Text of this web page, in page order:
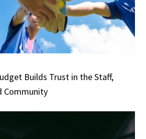
Builds Trust in the Staff,
Community